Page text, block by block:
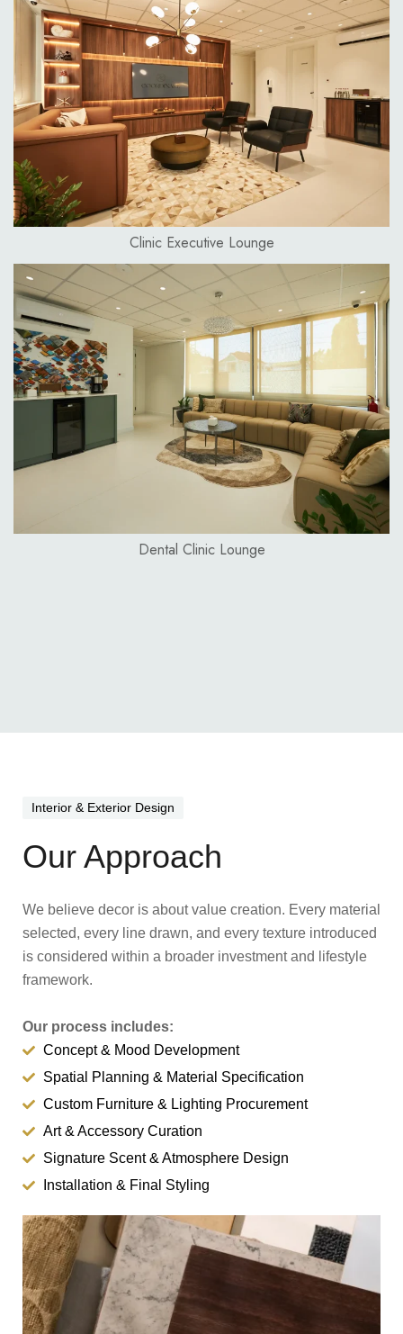
Clinic Executive Lounge
Dental Clinic Lounge
Interior & Exterior Design
Our Approach
We believe decor is about value creation. Every material
selected, every line drawn, and every texture introduced
is considered within a broader investment and lifestyle
framework.
Our process includes:
Concept & Mood Development
Spatial Planning & Material Specification
Custom Furniture & Lighting Procurement
Art & Accessory Curation
Signature Scent & Atmosphere Design
Installation & Final Styling